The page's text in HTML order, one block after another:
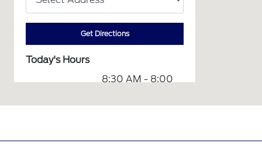
Get Directions
Today's Hours
8:30 AM - 8:00
7:30 AM - 6:00